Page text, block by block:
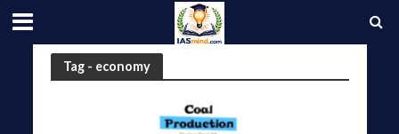
Tag - economy